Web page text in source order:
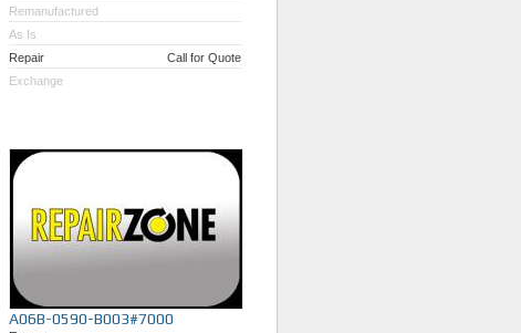
Remanufactured
As Is
Repair
Call for Quote
Exchange
A06B-0590-B003#7000